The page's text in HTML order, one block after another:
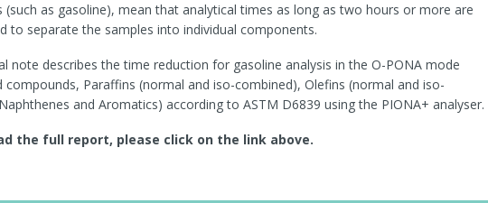
(such as gasoline), mean that analytical times as long as two hours or more are
to separate the samples into individual components.
note describes the time reduction for gasoline analysis in the O-PONA mode
compounds, Paraffins (normal and iso-combined), Olefins (normal and iso-
and Aromatics) according to ASTM D6839 using the PIONA+ analyser.
the full report, please click on the link above.